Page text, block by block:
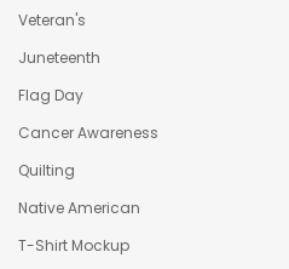
Veteran's
Juneteenth
Flag Day
Cancer Awareness
Quilting
Native American
T-Shirt Mockup